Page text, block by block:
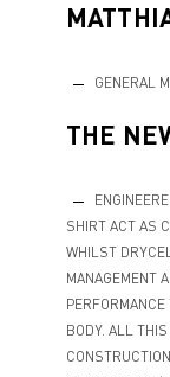
GENERAL
THE
SHIRT ACT AS
WHILST
MANAGEMENT
BODY. ALL